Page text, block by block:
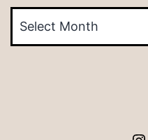
by
Month